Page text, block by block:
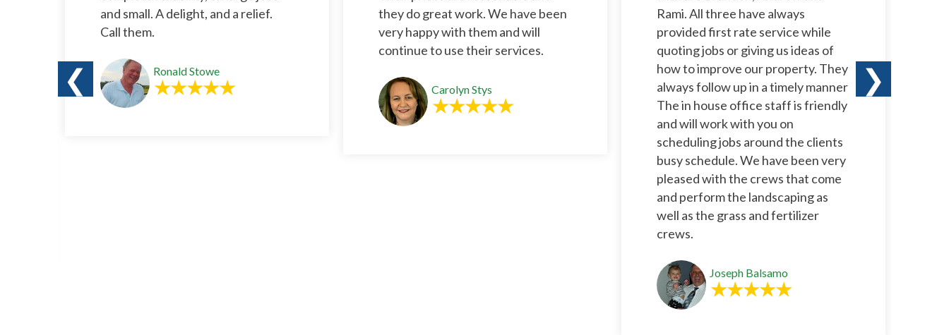
❮
and small. A delight, and a relief.
Call them.
Ronald Stowe
they do great work. We have been
very happy with them and will
continue to use their services.
Carolyn Stys
Rami. All three have always
provided first rate service while
quoting jobs or giving us ideas of
how to improve our property. They
always follow up in a timely manner
The in house office staff is friendly
and will work with you on
scheduling jobs around the clients
busy schedule. We have been very
pleased with the crews that come
and perform the landscaping as
well as the grass and fertilizer
crews.
Joseph Balsamo
❯